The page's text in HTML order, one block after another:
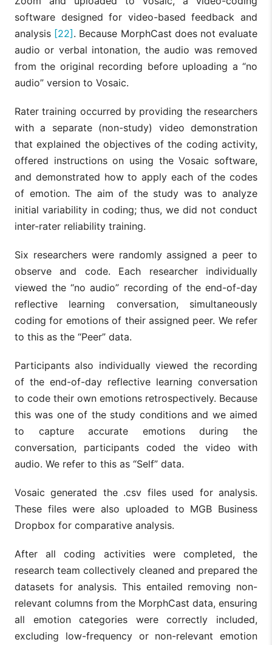
software designed for video-based feedback and
analysis [22]. Because MorphCast does not evaluate
audio or verbal intonation, the audio was removed
from the original recording before uploading a “no
audio” version to Vosaic.
Rater training occurred by providing the researchers
with a separate (non-study) video demonstration
that explained the objectives of the coding activity,
offered instructions on using the Vosaic software,
and demonstrated how to apply each of the codes
of emotion. The aim of the study was to analyze
initial variability in coding; thus, we did not conduct
inter-rater reliability training.
Six researchers were randomly assigned a peer to
observe and code. Each researcher individually
viewed the “no audio” recording of the end-of-day
reflective learning conversation, simultaneously
coding for emotions of their assigned peer. We refer
to this as the “Peer” data.
Participants also individually viewed the recording
of the end-of-day reflective learning conversation
to code their own emotions retrospectively. Because
this was one of the study conditions and we aimed
to capture accurate emotions during the
conversation, participants coded the video with
audio. We refer to this as “Self” data.
Vosaic generated the .csv files used for analysis.
These files were also uploaded to MGB Business
Dropbox for comparative analysis.
After all coding activities were completed, the
research team collectively cleaned and prepared the
datasets for analysis. This entailed removing non-
relevant columns from the MorphCast data, ensuring
all emotion categories were correctly included,
excluding low-frequency or non-relevant emotion